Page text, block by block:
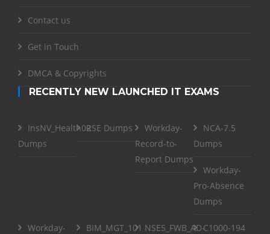
Contact us
Get in Touch
DMCA & Copyrights
RECENTLY NEW LAUNCHED IT EXAMS
InsNV_Health02
Dumps
RSE Dumps
Workday-
Record-to-
Report Dumps
NCA-7.5
Dumps
Workday-
Pro-Absence
Dumps
Workday-
BIM_MGT_101 NSE5_FWB_AD-C1000-194